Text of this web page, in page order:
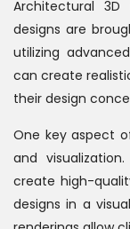
Architectural
designs are
utilizing
can create
their design
One key aspect
and
create high-
designs in a